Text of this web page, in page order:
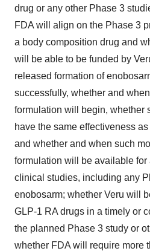
drug or any other Phase 3
FDA will align on the Phase 3
a body composition drug and
will be able to be funded by
released formation of
successfully, whether and
formulation will begin, whether
have the same effectiveness
and whether and when such
formulation will be available for
clinical studies, including any
enobosarm; whether Veru will
GLP-1 RA drugs in a timely or
the planned Phase 3 study or
whether FDA will require more